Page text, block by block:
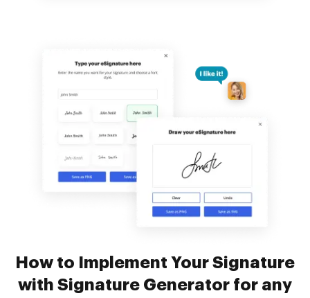
How to Implement Your Signature
with Signature Generator for any